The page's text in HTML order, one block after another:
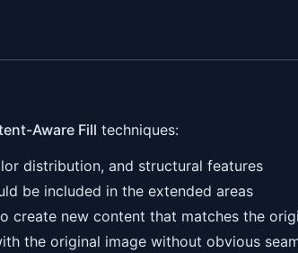
Aware Fill techniques:
distribution, and structural features
be included in the extended areas
create new content that matches the
the original image without obvious